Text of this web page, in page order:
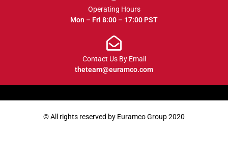
Operating Hours
Mon – Fri 8:00 – 17:00 PST
Contact Us By Email
theteam@euramco.com
© All rights reserved by Euramco Group 2020